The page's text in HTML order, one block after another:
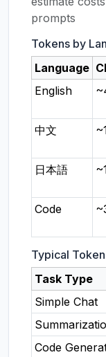
prompts
Tokens by
Language
English
中文
日本語
Code
Typical
Task Type
Simple Chat
Code